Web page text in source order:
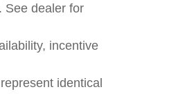
See dealer for
incentive
identical